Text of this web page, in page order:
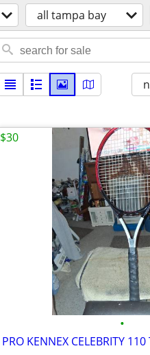
all tampa bay
•
PRO KENNEX CELEBRITY
$30